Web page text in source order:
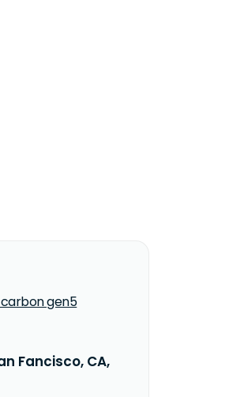
carbon gen5
Fancisco, CA,